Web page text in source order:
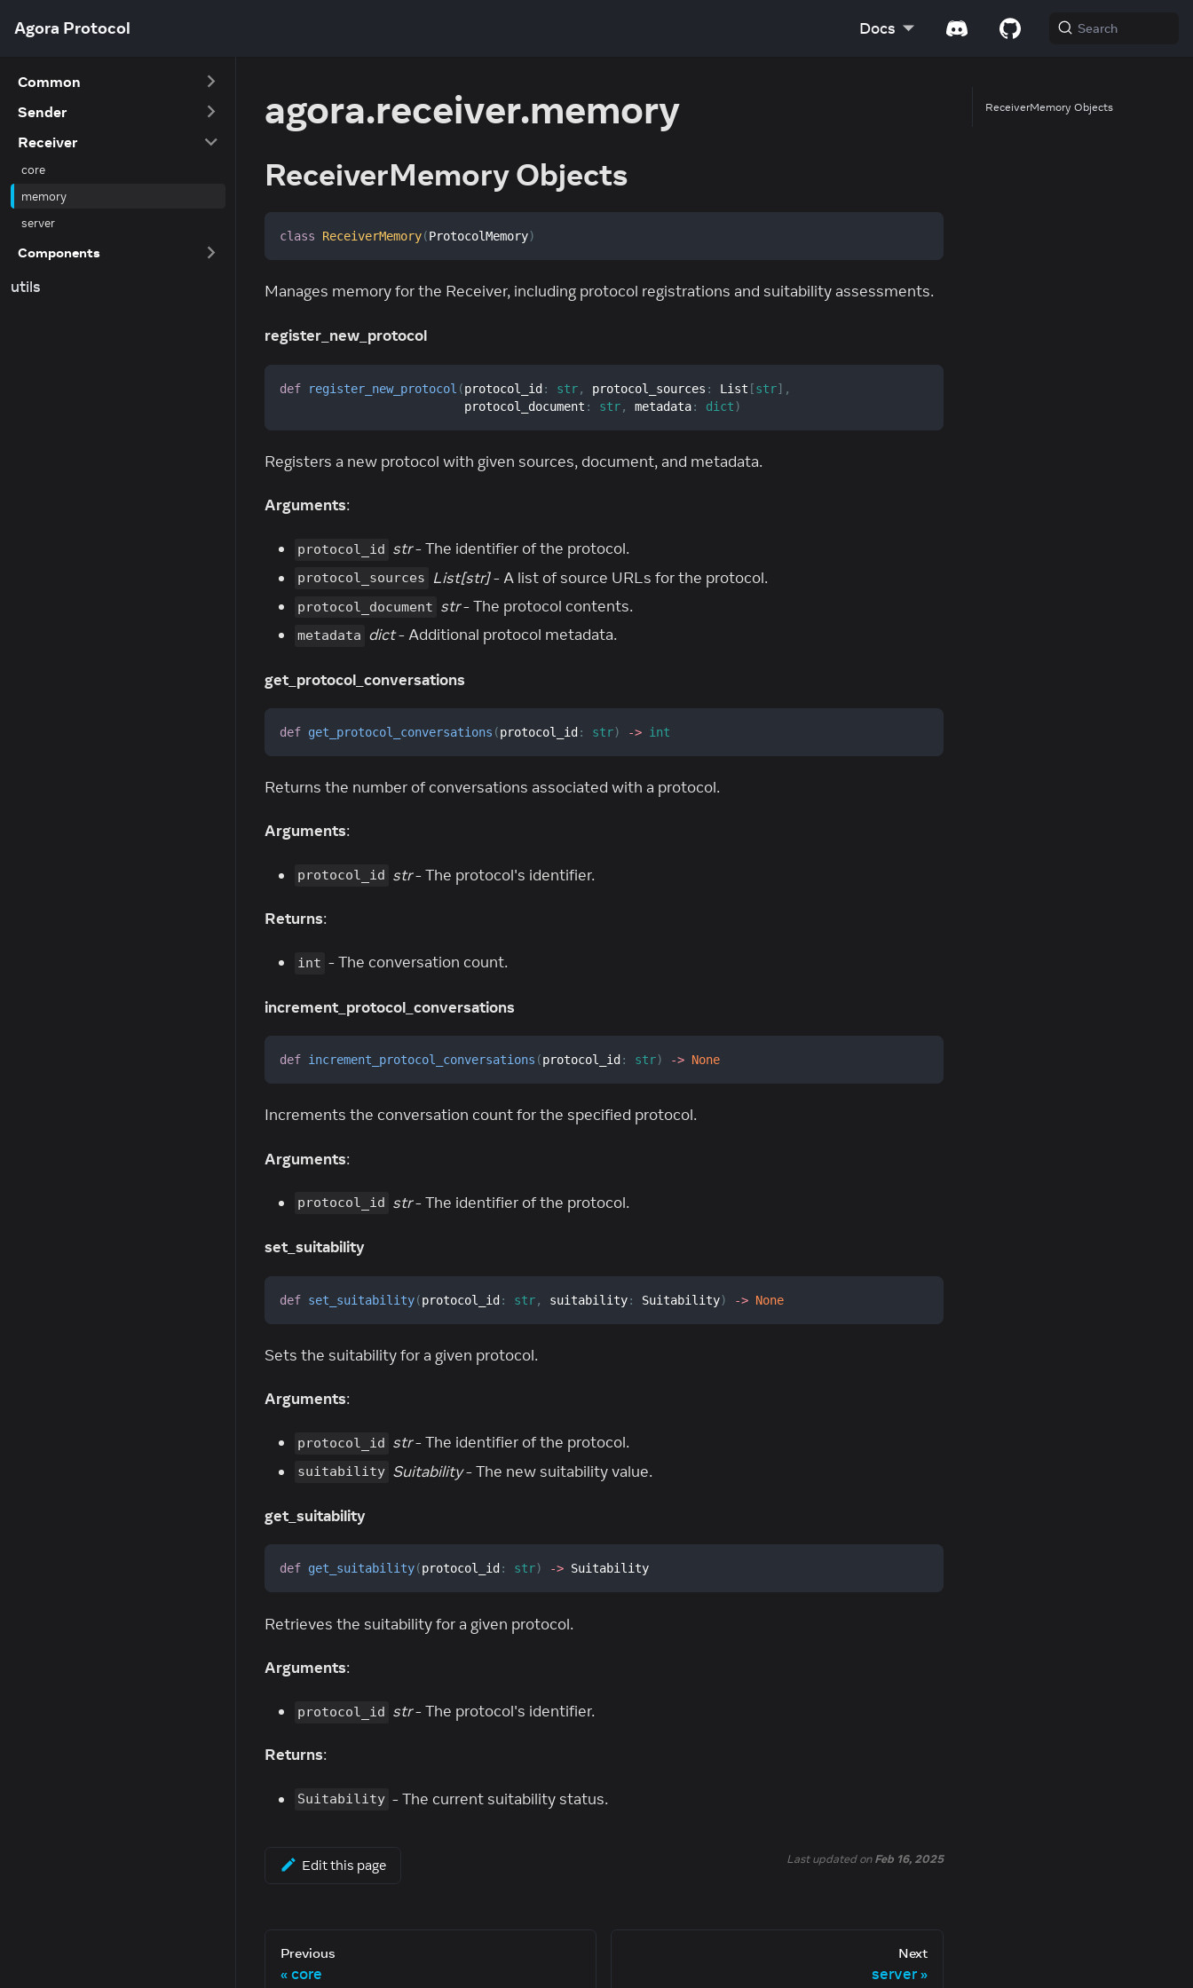
Agora Protocol Docs Search
Common
Sender
Receiver
core
memory
server
Components
utils
agora.receiver.memory
ReceiverMemory Objects
class ReceiverMemory(ProtocolMemory)
Manages memory for the Receiver, including protocol registrations and suitability assessments.
register_new_protocol
def register_new_protocol (protocol_id : str, protocol_sources : List [str] ,
                          protocol_document
: str, metadata: dict)
Registers a new protocol with given sources, document, and metadata.
Arguments:
protocol_id str- The identifier of the protocol.
protocol_sources List[str]- A list of source URLs for the protocol.
protocol_document str- The protocol contents.
metadata dict- Additional protocol metadata.
get_protocol_conversations
def get_protocol_conversations (protocol_id : str) -> int
Returns the number of conversations associated with a protocol.
Arguments:
protocol_id str- The protocol's identifier.
Returns:
int - The conversation count.
increment_protocol_conversations
def increment_protocol_conversations (protocol_id : str) -> None
Increments the conversation count for the specified protocol.
Arguments:
protocol_id str- The identifier of the protocol.
set_suitability
def set_suitability(protocol_id: str, suitability: Suitability) -> None
Sets the suitability for a given protocol.
Arguments:
protocol_id str- The identifier of the protocol.
suitability Suitability- The new suitability value.
get_suitability
def get_suitability(protocol_id : str) -> Suitability
Retrieves the suitability for a given protocol.
Arguments:
protocol_id str- The protocol's identifier.
Returns:
Suitability - The current suitability status.
Edit this page Last updatedonFeb 16, 2025
Previous
core
Next
server
ReceiverMemory Objects